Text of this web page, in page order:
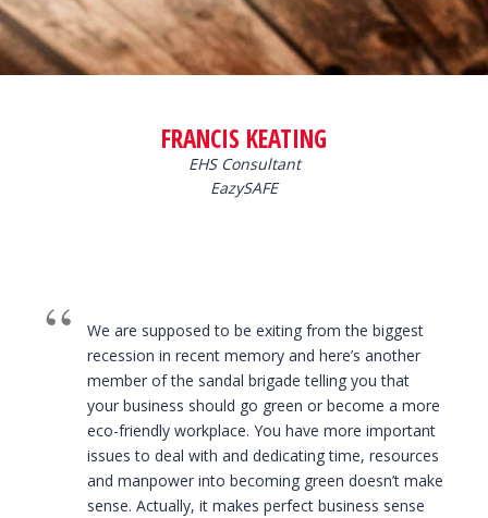
FRANCIS KEATING
EHS Consultant
EazySAFE
We are supposed to be exiting from the biggest
recession in recent memory and here’s another
member of the sandal brigade telling you that
your business should go green or become a more
eco-friendly workplace. You have more important
issues to deal with and dedicating time, resources
and manpower into becoming green doesn’t make
sense. Actually, it makes perfect business sense